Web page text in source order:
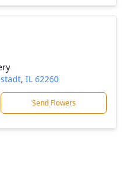
IL 62260
Send Flowers